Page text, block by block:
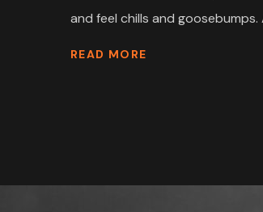
and feel chills and goosebumps.
READ MORE